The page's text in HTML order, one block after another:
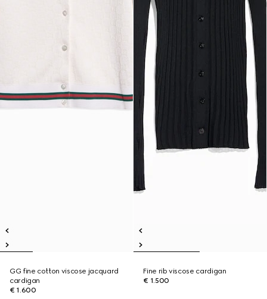
GG fine cotton viscose jacquard
cardigan
€ 1.600
Fine rib viscose cardigan
€ 1.500